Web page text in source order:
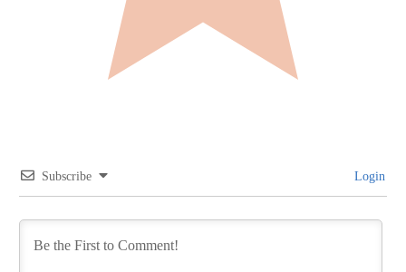
Subscribe Login